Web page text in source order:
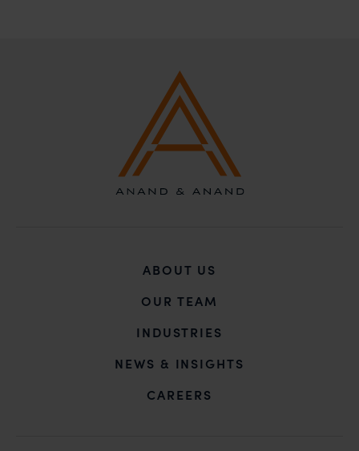
ABOUT US
OUR TEAM
INDUSTRIES
NEWS & INSIGHTS
CAREERS
In case you come across any such fraudulent activity,
you may kindly contact our Chief Information Officer
subroto@anandandanand.comso that appropriate
action may be taken.
Anand and Anand
B-41, Nizamuddin East, New Delhi - 110013